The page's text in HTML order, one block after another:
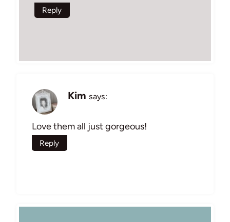
Reply
Kim says:
Love them all just gorgeous!
Reply